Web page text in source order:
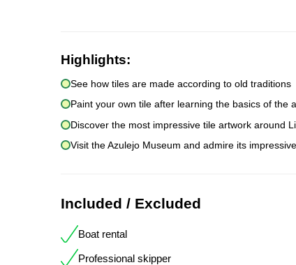
Highlights:
See how tiles are made according to old traditions
Paint your own tile after learning the basics of the
Discover the most impressive tile artwork around
Visit the Azulejo Museum and admire its
Included / Excluded
Boat rental
Professional skipper